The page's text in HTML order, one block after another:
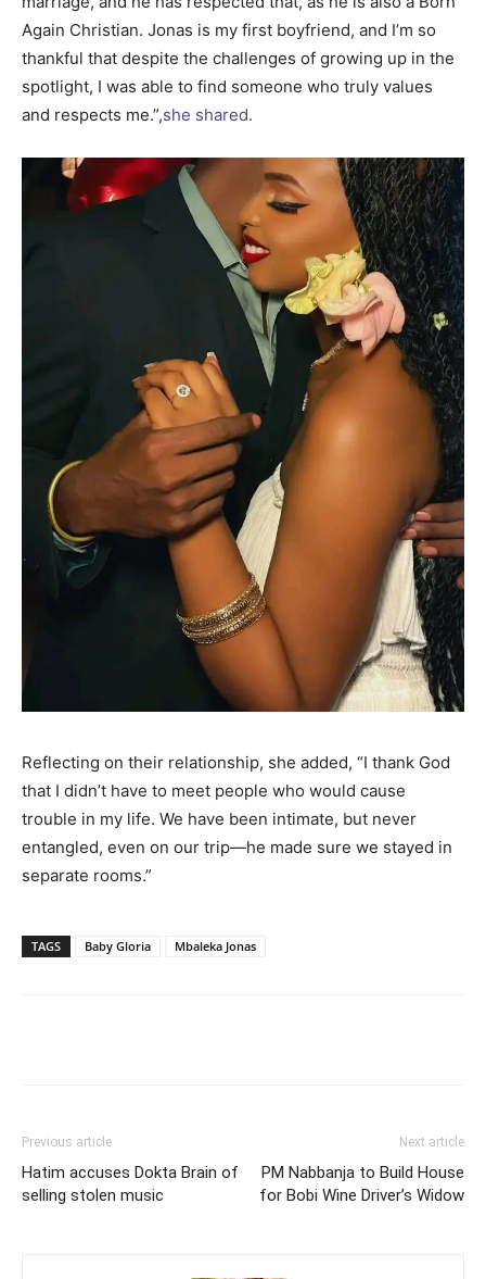
Again Christian. Jonas is my first boyfriend, and I’m so
thankful that despite the challenges of growing up in the
spotlight, I was able to find someone who truly values
and respects me.”,she shared.
Reflecting on their relationship, she added, “I thank God
that I didn’t have to meet people who would cause
trouble in my life. We have been intimate, but never
entangled, even on our trip—he made sure we stayed in
separate rooms.”
TAGS Baby Gloria Mbaleka Jonas
Previous article
Hatim accuses Dokta Brain of
selling stolen music
Next article
PM Nabbanja to Build House
for Bobi Wine Driver’s Widow